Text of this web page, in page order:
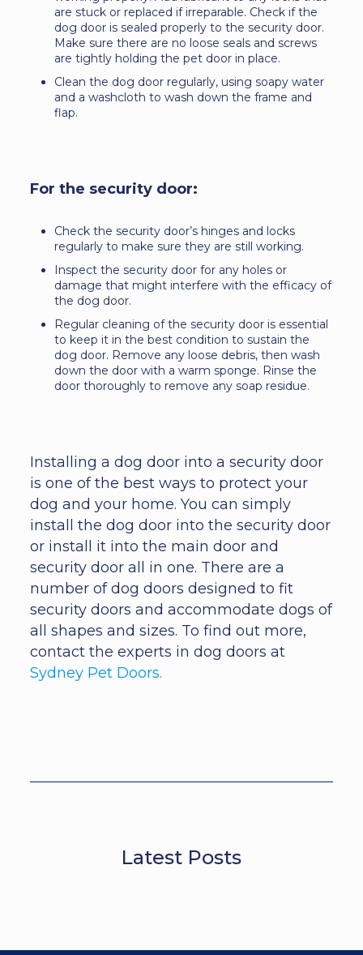
are stuck or replaced if irreparable. Check if the
dog door is sealed properly to the security door.
Make sure there are no loose seals and screws
are tightly holding the pet door in place.
Clean the dog door regularly, using soapy water
and a washcloth to wash down the frame and
flap.
For the security door:
Check the security door’s hinges and locks
regularly to make sure they are still working.
Inspect the security door for any holes or
damage that might interfere with the efficacy of
the dog door.
Regular cleaning of the security door is essential
to keep it in the best condition to sustain the
dog door. Remove any loose debris, then wash
down the door with a warm sponge. Rinse the
door thoroughly to remove any soap residue.
Installing a dog door into a security door
is one of the best ways to protect your
dog and your home. You can simply
install the dog door into the security door
or install it into the main door and
security door all in one. There are a
number of dog doors designed to fit
security doors and accommodate dogs of
all shapes and sizes. To find out more,
contact the experts in dog doors at
Sydney Pet Doors.
Latest Posts